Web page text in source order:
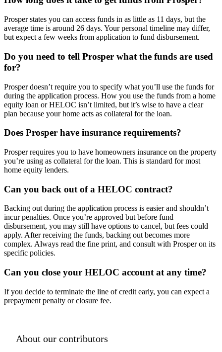
Prosper states you can access funds in as little as 11 days, but the
average time is around 26 days. Your personal timeline may differ,
but expect a few weeks from application to fund disbursement.
Do you need to tell Prosper what the funds are used
for?
Prosper doesn’t require you to specify what you’ll use the funds for
during the application process. How you use the funds from a home
equity loan or HELOC isn’t limited, but it’s wise to have a clear
plan because your home acts as collateral for the loan.
Does Prosper have insurance requirements?
Prosper requires you to have homeowners insurance on the property
you’re using as collateral for the loan. This is standard for most
home equity lenders.
Can you back out of a HELOC contract?
Backing out during the application process is easier and shouldn’t
incur penalties. Once you’re approved but before fund
disbursement, you may still have options to cancel, but fees could
apply. After receiving the funds, backing out becomes more
complex. Always read the fine print, and consult with Prosper on its
specific policies.
Can you close your HELOC account at any time?
If you decide to terminate the line of credit early, you can expect a
prepayment penalty or closure fee.
About our contributors